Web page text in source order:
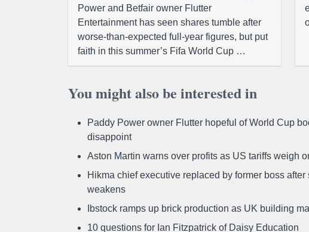
Power and Betfair owner Flutter
Entertainment has seen shares tumble after
worse-than-expected full-year figures, but put
faith in this summer’s Fifa World Cup …
You might also be interested in
Paddy Power owner Flutter hopeful of World Cup
disappoint
Aston Martin warns over profits as US tariffs weigh
Hikma chief executive replaced by former boss after
weakens
Ibstock ramps up brick production as UK building
10 questions for Ian Fitzpatrick of Daisy Education